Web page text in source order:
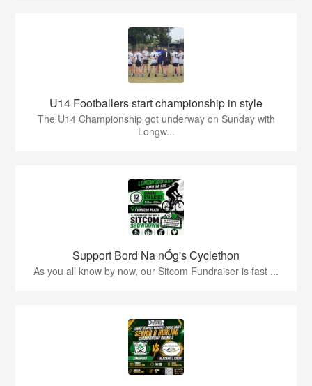
U14 Footballers start championship in style
The U14 Championship got underway on Sunday with
Longw...
Support Bord Na nÓg's Cyclethon
As you all know by now, our Sitcom Fundraiser is fast ...